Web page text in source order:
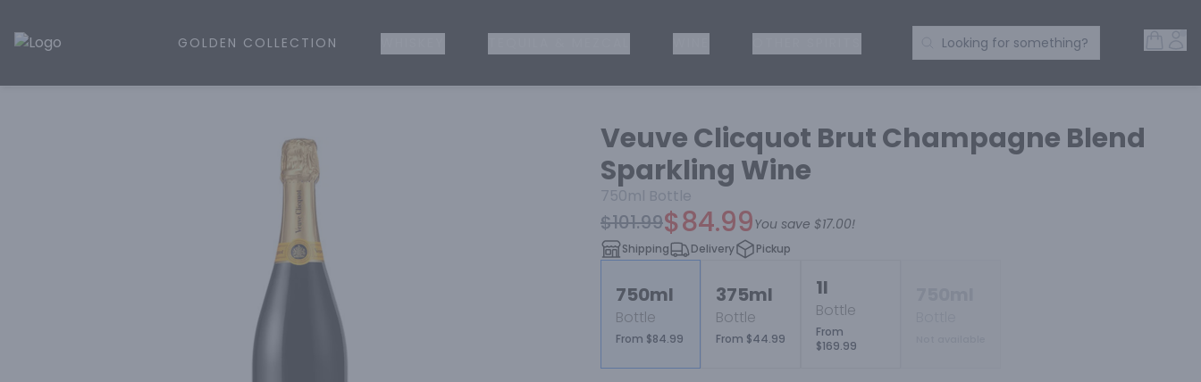
Golden Rule Liquor | Online Liquor Shopping
GOLDEN COLLECTION Search Products
Looking for something?
Veuve Clicquot Brut Champagne Blend
Sparkling Wine
750ml Bottle
$101.99$84.99You save $17.00!
Shipping Delivery Pickup
750ml
Bottle
From $84.99
375ml
Bottle
From $44.99
1l
Bottle
From
$169.99